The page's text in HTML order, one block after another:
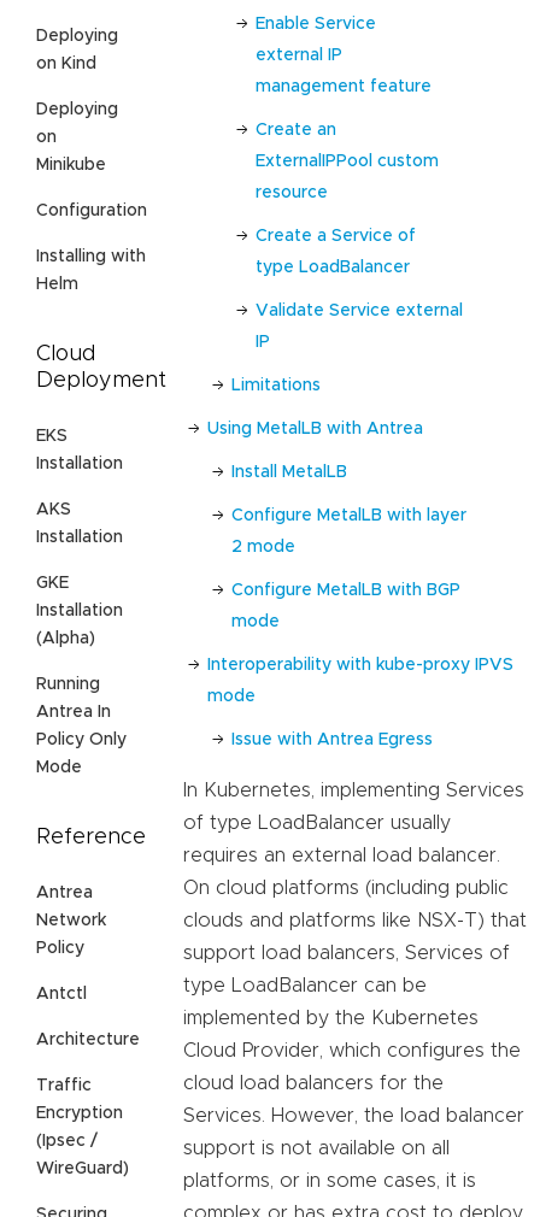
Deploying
on Kind
Deploying
on
Minikube
Configuration
Installing with
Helm
Cloud
Deployment
EKS
Installation
AKS
Installation
GKE
Installation
(Alpha)
Running
Antrea In
Policy Only
Mode
Reference
Antrea
Network
Policy
Antctl
Architecture
Traffic
Encryption
(Ipsec /
WireGuard)
Enable Service
external IP
management feature
Create an
ExternalIPPool custom
resource
Create a Service of
type LoadBalancer
Validate Service external
IP
Limitations
Using MetalLB with Antrea
Install MetalLB
Configure MetalLB with layer
2 mode
Configure MetalLB with BGP
mode
Interoperability with kube-proxy IPVS
mode
Issue with Antrea Egress
In Kubernetes, implementing Services
of type LoadBalancer usually
requires an external load balancer.
On cloud platforms (including public
clouds and platforms like NSX-T) that
support load balancers, Services of
type LoadBalancer can be
implemented by the Kubernetes
Cloud Provider, which configures the
cloud load balancers for the
Services. However, the load balancer
support is not available on all
platforms, or in some cases, it is
complex or has extra cost to deploy